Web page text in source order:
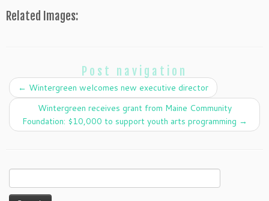
Related Images:
Post navigation
← Wintergreen welcomes new executive director
Wintergreen receives grant from Maine Community
Foundation: $10,000 to support youth arts programming →
Search
for: